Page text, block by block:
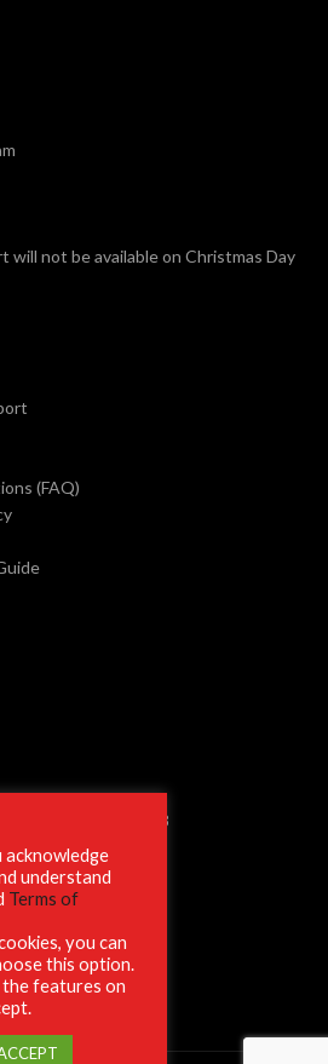
will not be available on Christmas Day
(FAQ)
South Bend, IN 46628
acknowledge
understand
Terms of
you can
this option.
features on